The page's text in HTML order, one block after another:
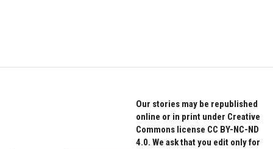
Our stories may be republished
online or in print under Creative
Commons license CC BY-NC-ND
4.0. We ask that you edit only for